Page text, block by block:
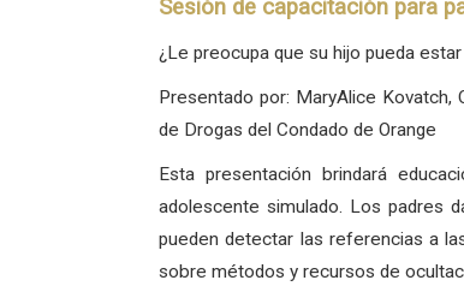
Sesión de capacitación para
¿Le preocupa que su hijo pueda
Presentado por: MaryAlice
de Drogas del Condado de Orange
Esta presentación brindará
adolescente simulado. Los padres
pueden detectar las referencias a
sobre métodos y recursos de